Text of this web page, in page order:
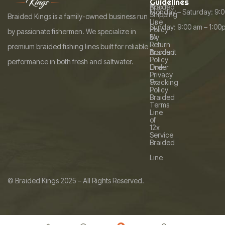
aBraided Kings is a family-owned business run
by passionate fishermen. We specialize in
premium braided fishing lines built for reliable
performance in both fresh and saltwater.
About
Us
My
Account
Order
Tracking
Braided
Line
8x
Braided
Line
9x
Braided
Line
12x
Braided
Line
Guidelines
Shipping
Policy
Return
Policy
Privacy
Policy
Terms
of
Service
Monday – Saturday:
Sunday: 9:00 am –
© Braided Kings 2025 – All Rights Reserved.